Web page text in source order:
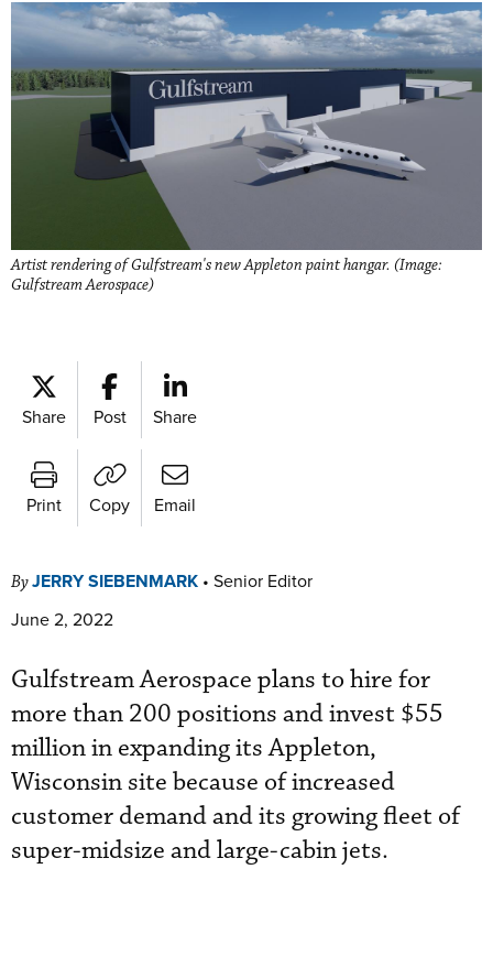
Artist rendering of Gulfstream's new Appleton paint hangar. (Image:
Gulfstream Aerospace)
Share Post Share
Print Copy Email
ByJERRY SIEBENMARK • Senior Editor
June 2, 2022
Gulfstream Aerospace plans to hire for
more than 200 positions and invest $55
million in expanding its Appleton,
Wisconsin site because of increased
customer demand and its growing fleet of
super-midsize and large-cabin jets.